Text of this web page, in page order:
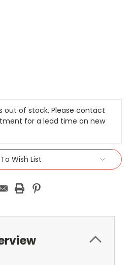
out of stock. Please contact
for a lead time on new
Wish List